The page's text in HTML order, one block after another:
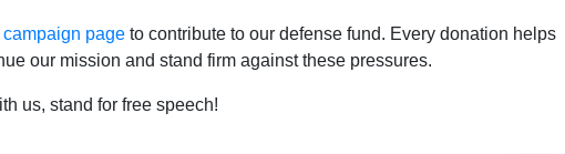
page to contribute to our defense fund. Every donation helps
our mission and stand firm against these pressures.
us, stand for free speech!
To Fighting The War
(B) Brings Grenades